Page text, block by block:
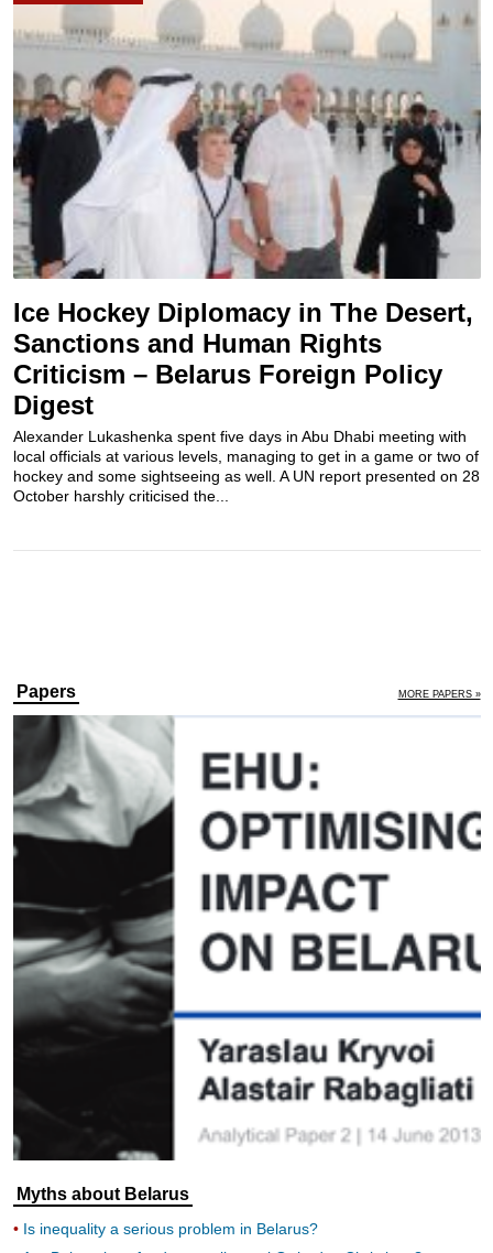
Ice Hockey Diplomacy in The Desert,
Sanctions and Human Rights
Criticism – Belarus Foreign Policy
Digest
Alexander Lukashenka spent five days in Abu Dhabi meeting with
local officials at various levels, managing to get in a game or two of
hockey and some sightseeing as well. A UN report presented on 28
October harshly criticised the...
Papers MORE PAPERS »
Myths about Belarus
Is inequality a serious problem in Belarus?